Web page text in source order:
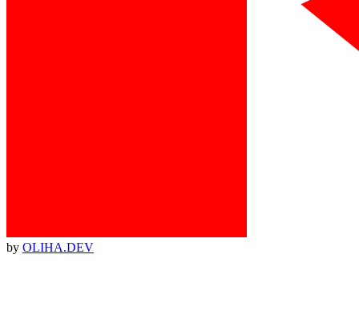
by OLIHA.DEV